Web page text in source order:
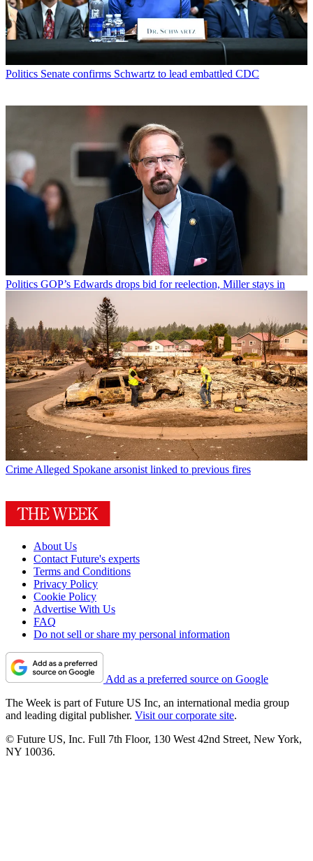
Politics Senate confirms Schwartz to lead embattled CDC
Politics GOP’s Edwards drops bid for reelection, Miller stays in
Crime Alleged Spokane arsonist linked to previous fires
About Us
Contact Future's experts
Terms and Conditions
Privacy Policy
Cookie Policy
Advertise With Us
FAQ
Do not sell or share my personal information
Add as a preferred source on Google
The Week is part of Future US Inc, an international media group
and leading digital publisher. Visit our corporate site.
© Future US, Inc. Full 7th Floor, 130 West 42nd Street, New York,
NY 10036.